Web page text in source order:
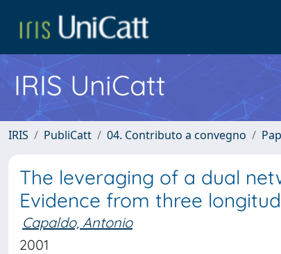
IRIS UniCatt
IRIS PubliCatt 04. Contributo a convegno
The leveraging of a dual
Evidence from three
Capaldo, Antonio
2001